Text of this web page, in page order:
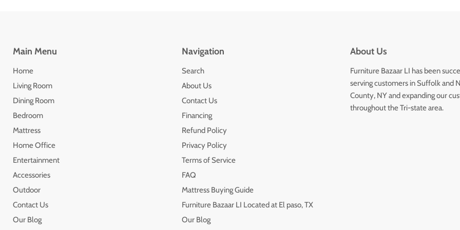
Main Menu
Home
Living Room
Dining Room
Bedroom
Mattress
Home Office
Entertainment
Accessories
Outdoor
Contact Us
Our Blog
Navigation
Search
About Us
Contact Us
Financing
Refund Policy
Privacy Policy
Terms of Service
FAQ
Mattress Buying Guide
Furniture Bazaar LI Located at El paso, TX
Our Blog
About Us
Furniture Bazaar LI has been
serving customers in Suffolk and
County, NY and expanding our
throughout the Tri-state area.